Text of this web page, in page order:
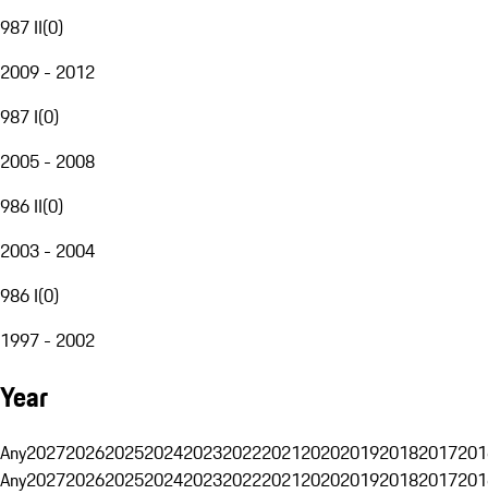
987 II(0)
2009 - 2012
987 I(0)
2005 - 2008
986 II(0)
2003 - 2004
986 I(0)
1997 - 2002
Year
Any20272026202520242023202220212020201920182017
Any20272026202520242023202220212020201920182017